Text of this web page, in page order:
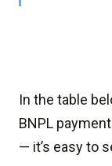
In the table
BNPL
— it’s easy to